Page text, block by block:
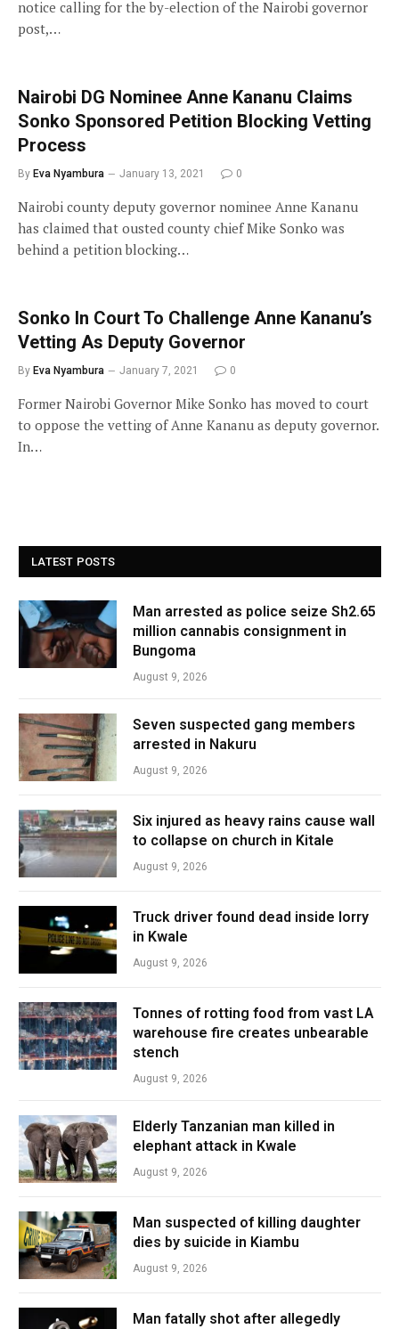
notice calling for the by-election of the Nairobi governor
post,…
Nairobi DG Nominee Anne Kananu Claims
Sonko Sponsored Petition Blocking Vetting
Process
By Eva Nyambura January 13, 2021 0
Nairobi county deputy governor nominee Anne Kananu
has claimed that ousted county chief Mike Sonko was
behind a petition blocking…
Sonko In Court To Challenge Anne Kananu’s
Vetting As Deputy Governor
By Eva Nyambura January 7, 2021 0
Former Nairobi Governor Mike Sonko has moved to court
to oppose the vetting of Anne Kananu as deputy governor.
In…
LATEST POSTS
Man arrested as police seize Sh2.65
million cannabis consignment in
Bungoma
August 9, 2026
Seven suspected gang members
arrested in Nakuru
August 9, 2026
Six injured as heavy rains cause wall
to collapse on church in Kitale
August 9, 2026
Truck driver found dead inside lorry
in Kwale
August 9, 2026
Tonnes of rotting food from vast LA
warehouse fire creates unbearable
stench
August 9, 2026
Elderly Tanzanian man killed in
elephant attack in Kwale
August 9, 2026
Man suspected of killing daughter
dies by suicide in Kiambu
August 9, 2026
Man fatally shot after allegedly